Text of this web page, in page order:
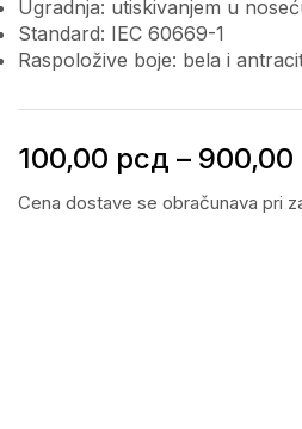
Ugradnja: utiskivanjem u
Standard: IEC 60669-1
Raspoložive boje: bela i
100,00 рсд – 900,00
Cena dostave se obračunava pri